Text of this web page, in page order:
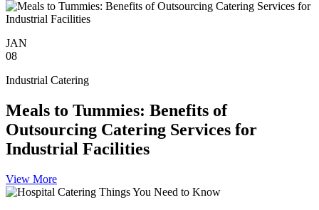
JAN
08
Industrial Catering
Meals to Tummies: Benefits of
Outsourcing Catering Services for
Industrial Facilities
View More